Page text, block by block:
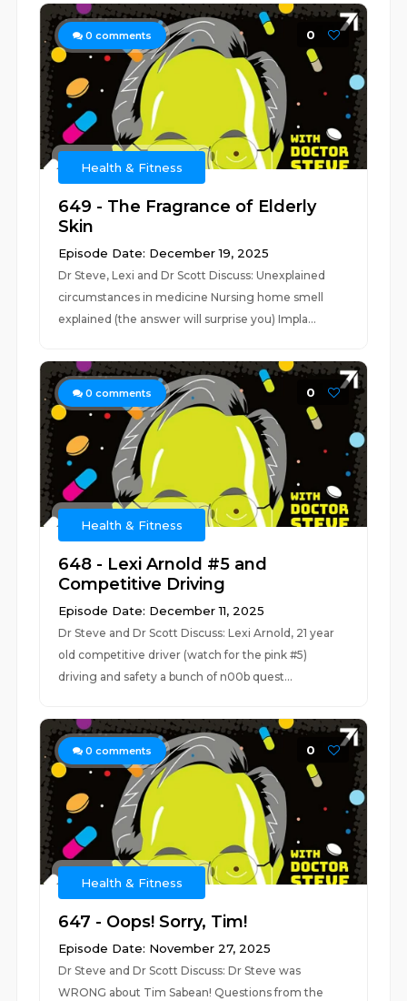
0 comments 0
Health & Fitness
649 - The Fragrance of Elderly
Skin
Episode Date: December 19, 2025
Dr Steve, Lexi and Dr Scott Discuss: Unexplained
circumstances in medicine Nursing home smell
explained (the answer will surprise you) Impla...
0 comments 0
Health & Fitness
648 - Lexi Arnold #5 and
Competitive Driving
Episode Date: December 11, 2025
Dr Steve and Dr Scott Discuss: Lexi Arnold, 21 year
old competitive driver (watch for the pink #5)
driving and safety a bunch of n00b quest...
0 comments 0
Health & Fitness
647 - Oops! Sorry, Tim!
Episode Date: November 27, 2025
Dr Steve and Dr Scott Discuss: Dr Steve was
WRONG about Tim Sabean! Questions from the